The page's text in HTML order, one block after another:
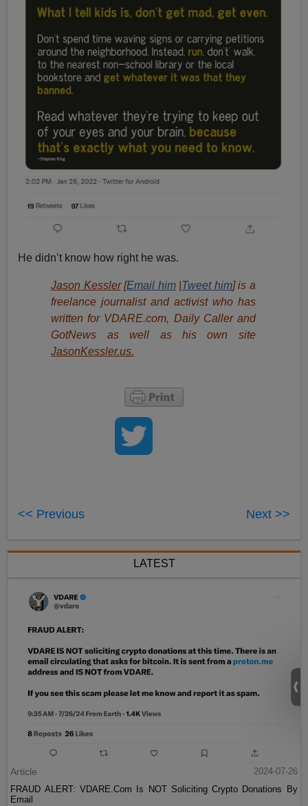
He didn’t know how right he was.
Jason Kessler[Email him| Tweet him] is a
freelance journalist and activist who has
written for VDARE.com, Daily Caller and
GotNews as well as his own site
JasonKessler.us.
<< Previous Next >>
LATEST
Article
2024-07-26
FRAUD ALERT: VDARE.Com Is NOT Soliciting Crypto Donations By
Email